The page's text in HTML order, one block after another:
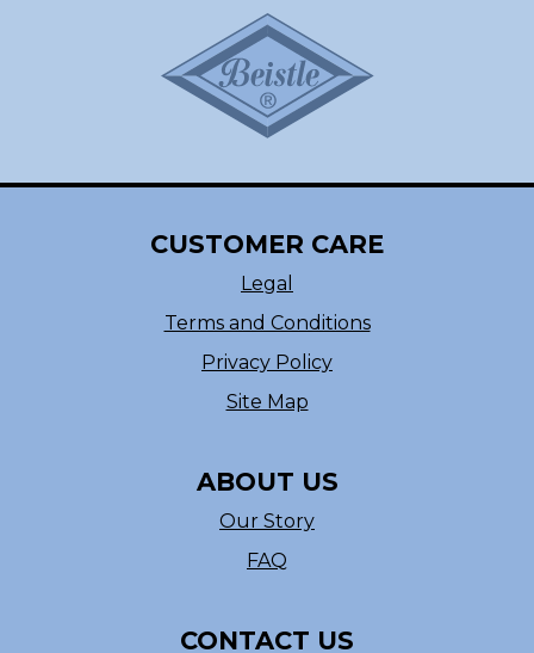
CUSTOMER CARE
Legal
Terms and Conditions
Privacy Policy
Site Map
ABOUT US
Our Story
FAQ
CONTACT US